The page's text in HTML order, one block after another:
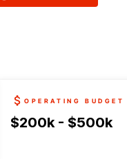
OPERATING BUDGET
$200k - $500k